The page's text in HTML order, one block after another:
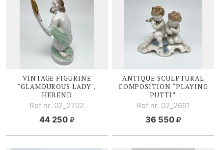
VINTAGE FIGURINE
"GLAMOUROUS LADY",
HEREND
Ref nr. 02_2702
44 250
ANTIQUE SCULPTURAL
COMPOSITION “PLAYING
PUTTI”
Ref nr. 02_2691
36 550